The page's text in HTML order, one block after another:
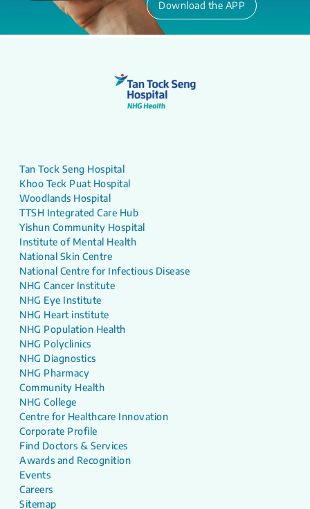
Download the APP
Tan Tock Seng Hospital
Khoo Teck Puat Hospital
Woodlands Hospital
TTSH Integrated Care Hub
Yishun Community Hospital
Institute of Mental Health
National Skin Centre
National Centre for Infectious Disease
NHG Cancer Institute
NHG Eye Institute
NHG Heart institute
NHG Population Health
NHG Polyclinics
NHG Diagnostics
NHG Pharmacy
Community Health
NHG College
Centre for Healthcare Innovation
Corporate Profile
Find Doctors & Services
Awards and Recognition
Events
Careers
Sitemap